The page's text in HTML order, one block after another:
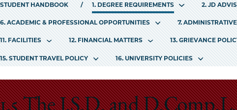
STUDENT HANDBOOK 1. DEGREE REQUIREMENTS 2. JD
6. ACADEMIC & PROFESSIONAL OPPORTUNITIES 7.
11. FACILITIES 12. FINANCIAL MATTERS 13. GRIEVANCE
15. STUDENT TRAVEL POLICY 16. UNIVERSITY POLICIES